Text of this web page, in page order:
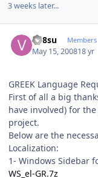
3 weeks later...
vn8su Members
May 15, 200818 yr
GREEK Language
First of all a big
have involved) for
project.
Below are the
Localization:
1- Windows Sidebar
WS_el-GR.7z